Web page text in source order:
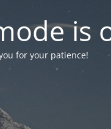
is
for your patience!